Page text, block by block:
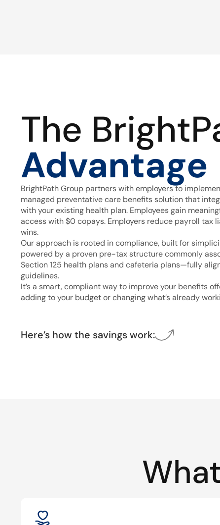
The
Advantage
BrightPath Group partners with employers to
managed preventative care benefits solution that
with your existing health plan. Employees gain
access with $0 copays. Employers reduce payroll tax
wins.
Our approach is rooted in compliance, built for
powered by a proven pre-tax structure commonly
Section 125 health plans and cafeteria plans—fully
guidelines.
It’s a smart, compliant way to improve your benefits
adding to your budget or changing what’s already
Here’s how the savings work: